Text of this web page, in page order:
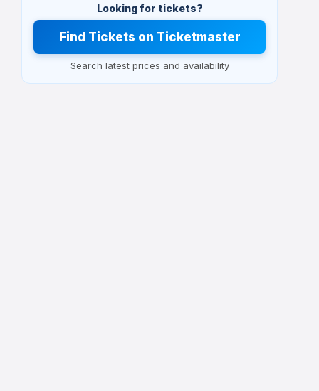
Looking for tickets?
Find Tickets on Ticketmaster
Search latest prices and availability